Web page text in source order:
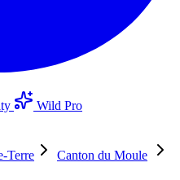
Wild Pro
Terre
Canton du Moule